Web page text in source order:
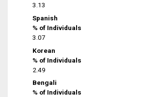
3.13
Spanish
% of Individuals
3.07
Korean
% of Individuals
2.49
Bengali
% of Individuals